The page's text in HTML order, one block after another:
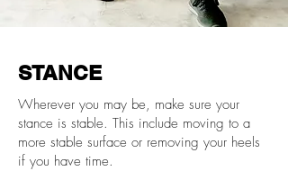
STANCE
Wherever you may be, make sure your
stance is stable. This include moving to a
more stable surface or removing your heels
if you have time.